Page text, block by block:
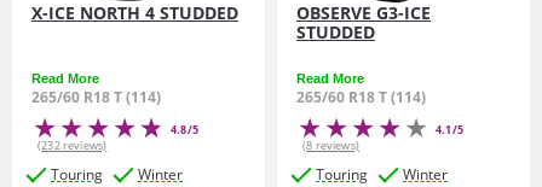
X-ICE NORTH 4 STUDDED
Read More
265/60 R18 T (114)
4.8/5
(232 reviews)
Touring
Winter
OBSERVE G3-ICE
STUDDED
Read More
265/60 R18 T (114)
4.1/5
(8 reviews)
Touring
Winter